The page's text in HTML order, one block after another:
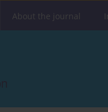
About the journal